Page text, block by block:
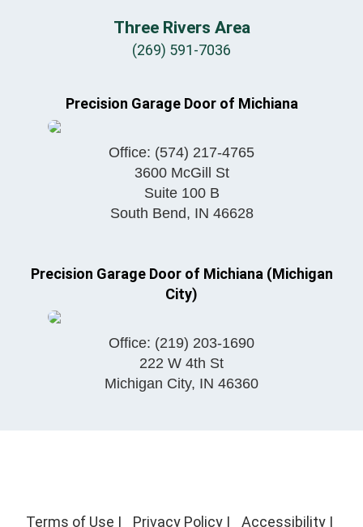
Three Rivers Area
(269) 591-7036
Precision Garage Door of Michiana
Office: (574) 217-4765
3600 McGill St
Suite 100 B
South Bend, IN 46628
Precision Garage Door of Michiana (Michigan
City)
Office: (219) 203-1690
222 W 4th St
Michigan City, IN 46360
Terms of Use | Privacy Policy | Accessibility |